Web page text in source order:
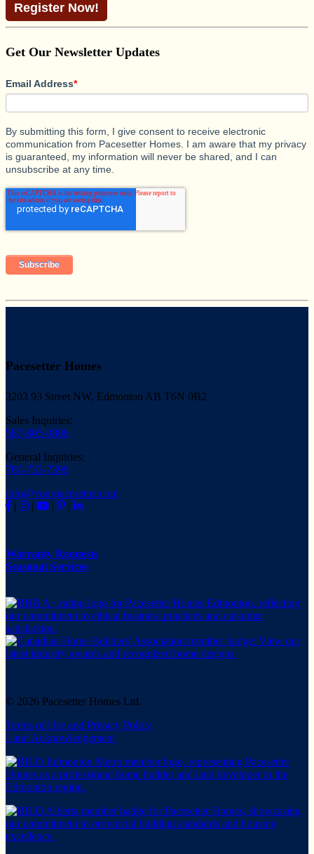
Register Now!
Get Our Newsletter Updates
Email Address*
By submitting this form, I give consent to receive electronic
communication from Pacesetter Homes. I am aware that my privacy
is guaranteed, my information will never be shared, and I can
unsubscribe at any time.
Pacesetter Homes
3203 93 Street NW, Edmonton AB T6N 0B2
Sales Inquiries:
587-805-0806
General Inquiries:
780-733-7399
info@yourpacesetter.com
|
| | |
Warranty Requests
Seasonal Services
© 2026 Pacesetter Homes Ltd.
Terms of Use and Privacy Policy
Land Acknowledgement